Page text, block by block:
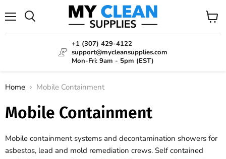
+1 (307) 429-4122
support@mycleansupplies.com
Mon-Fri: 9am - 5pm (EST)
View
cart
Home Mobile Containment
Mobile Containment
Mobile containment systems and decontamination showers for
asbestos, lead and mold remediation crews. Self contained